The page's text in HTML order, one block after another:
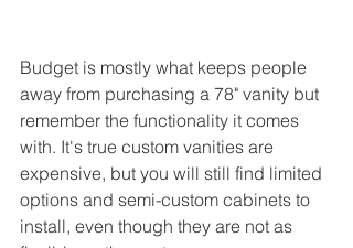
Budget is mostly what keeps people
away from purchasing a 78" vanity but
remember the functionality it comes
with. It's true custom vanities are
expensive, but you will still find limited
options and semi-custom cabinets to
install, even though they are not as